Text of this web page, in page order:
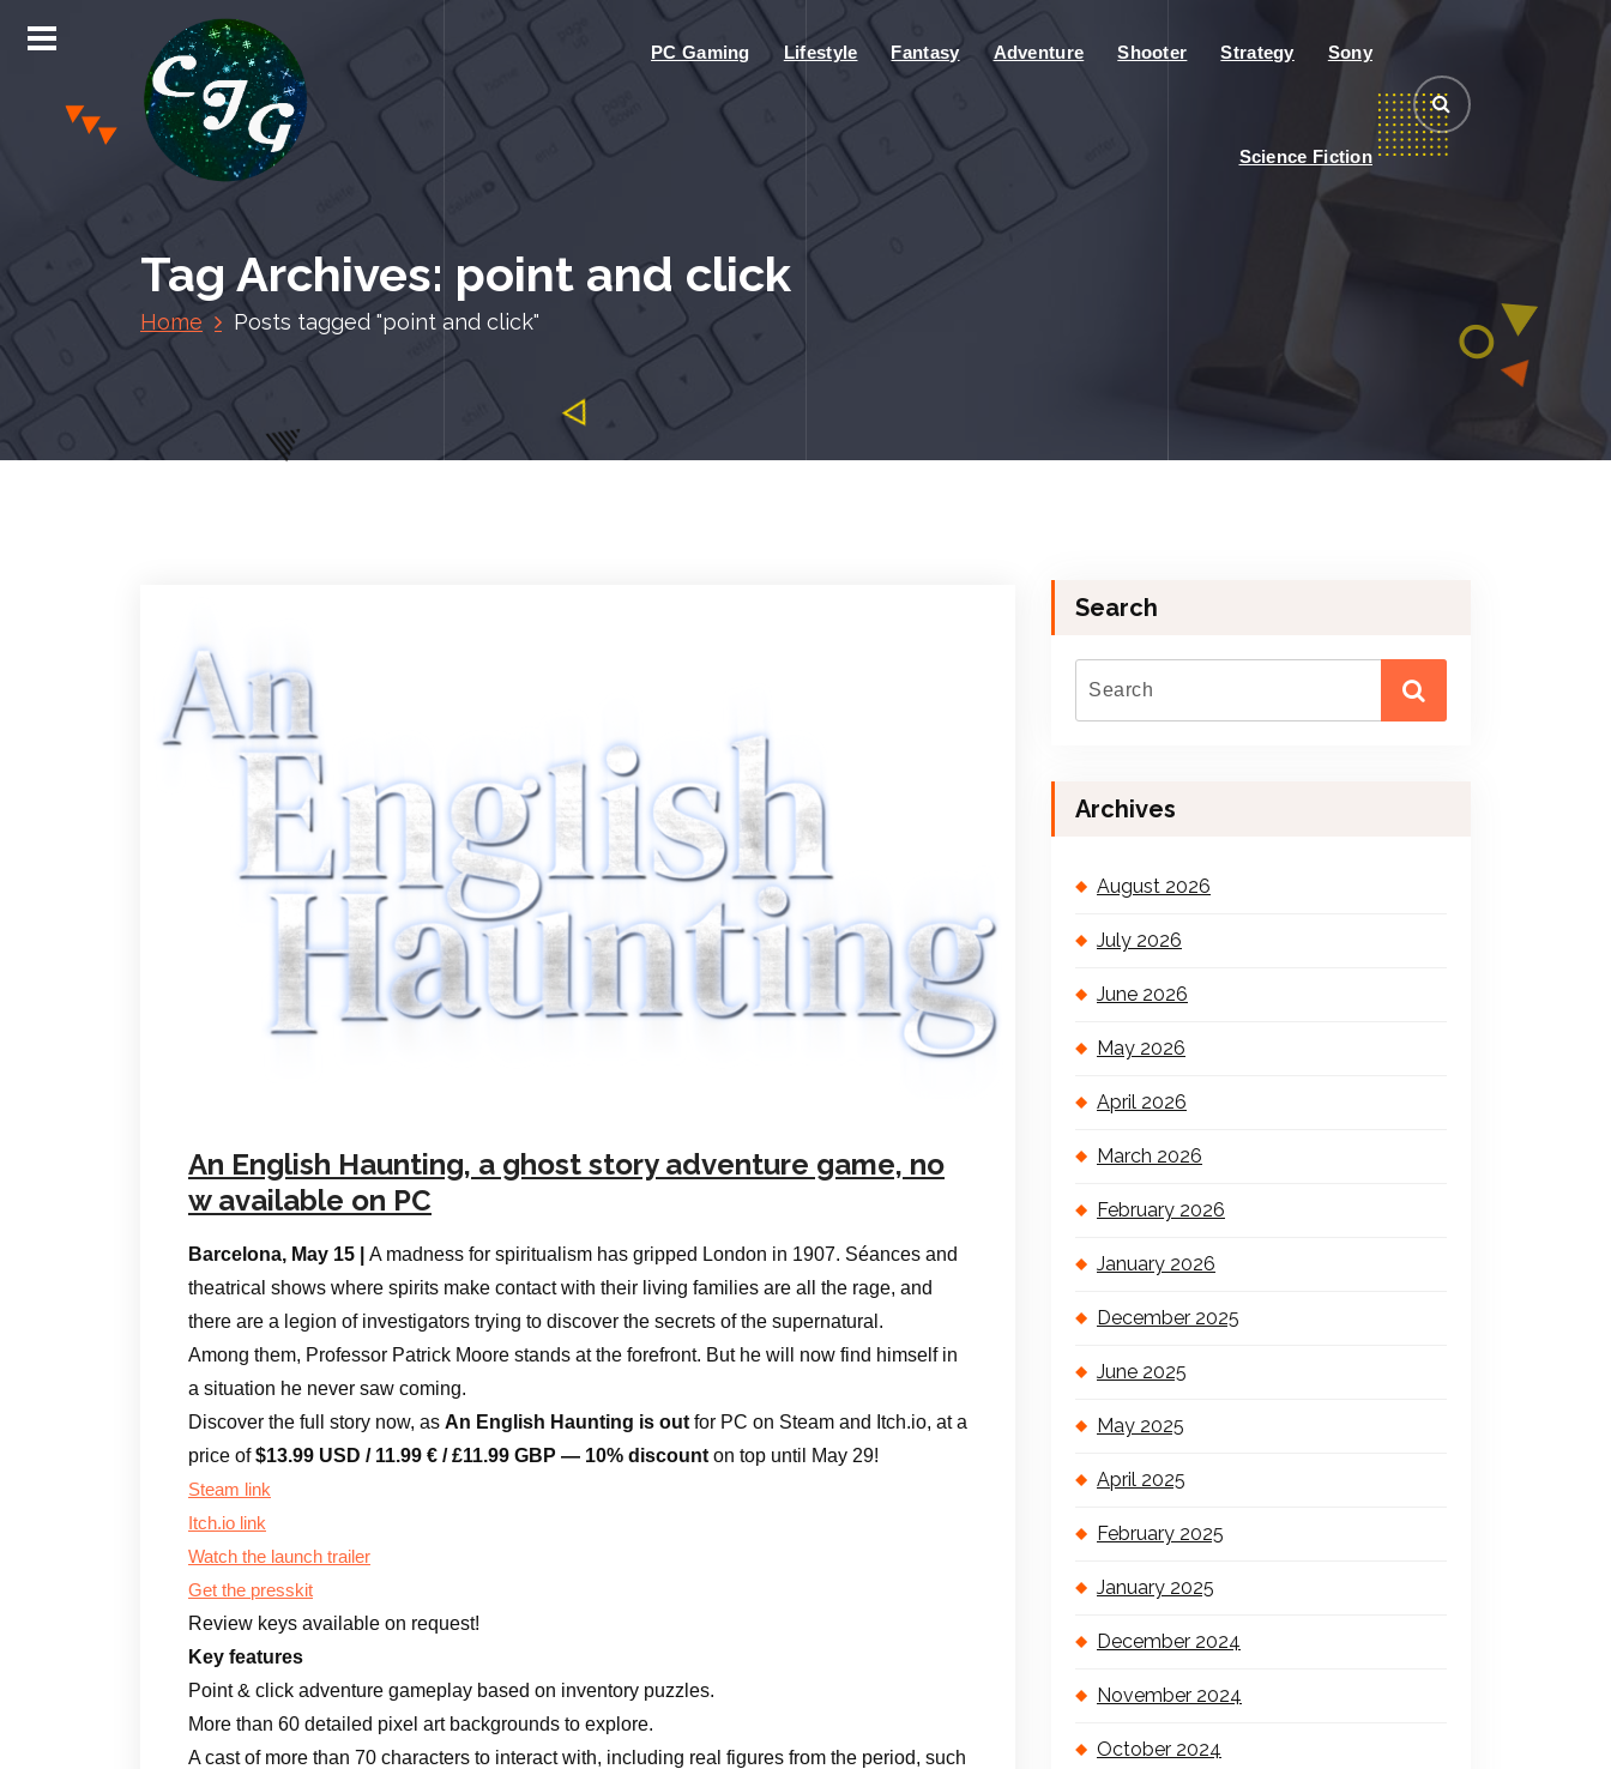
Chris Jones Gaming
PC Gaming Lifestyle Fantasy Adventure Shooter Strategy Sony
Science Fiction
Tag Archives: point and click
Home Posts tagged "point and click"
An English Haunting, a ghost story adventure game, no
w available on PC
Barcelona, May 15 | A madness for spiritualism has gripped London in 1907. Séances and
theatrical shows where spirits make contact with their living families are all the rage, and
there are a legion of investigators trying to discover the secrets of the supernatural.
Among them, Professor Patrick Moore stands at the forefront. But he will now find himself in
a situation he never saw coming.
Discover the full story now, as An English Haunting is out for PC on Steam and Itch.io, at a
price of$13.99 USD / 11.99 € / £11.99 GBP — 10% discount on top until May 29!
Steam link
Itch.io link
Watch the launch trailer
Get the presskit
Review keys available on request!
Key features
Point & click adventure gameplay based on inventory puzzles.
More than 60 detailed pixel art backgrounds to explore.
A cast of more than 70 characters to interact with, including real figures from the period, such
Search
Archives
August 2026
July 2026
June 2026
May 2026
April 2026
March 2026
February 2026
January 2026
December 2025
June 2025
May 2025
April 2025
February 2025
January 2025
December 2024
November 2024
October 2024